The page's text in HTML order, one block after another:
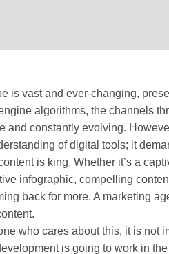
is vast and ever-changing,
algorithms, the channels
and constantly evolving.
of digital tools; it
is king. Whether it’s a
infographic, compelling
back for more. A marketing
who cares about this, it is not
is going to work in